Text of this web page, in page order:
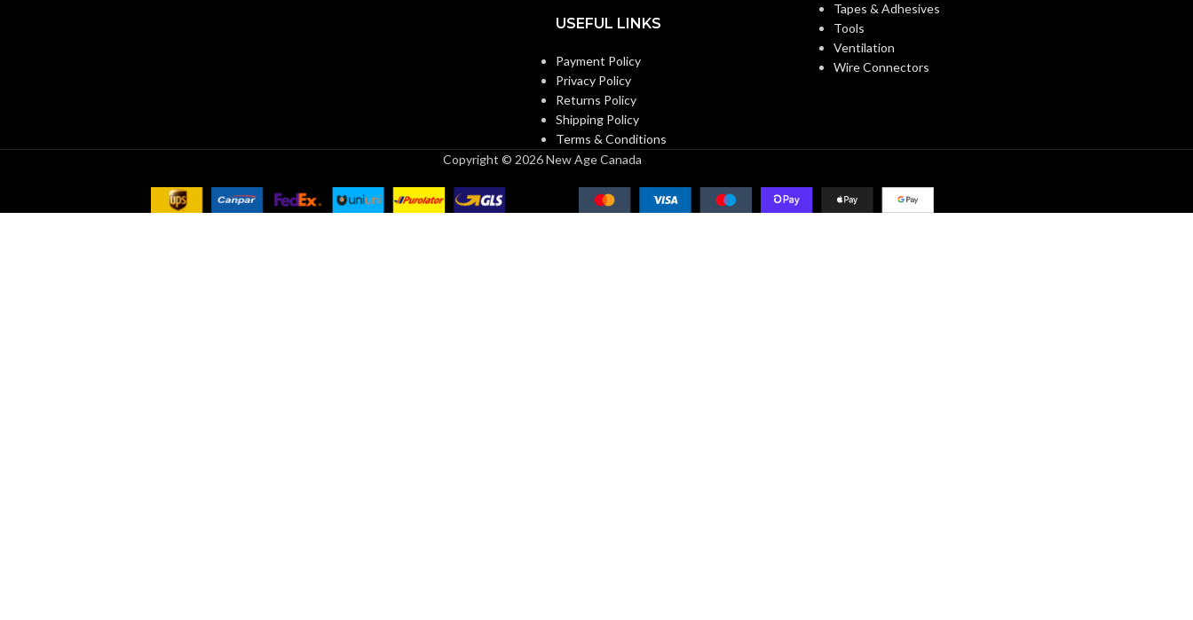
USEFUL LINKS
Payment Policy
Privacy Policy
Returns Policy
Shipping Policy
Terms & Conditions
Tapes & Adhesives
Tools
Ventilation
Wire Connectors
Copyright © 2026 New Age Canada